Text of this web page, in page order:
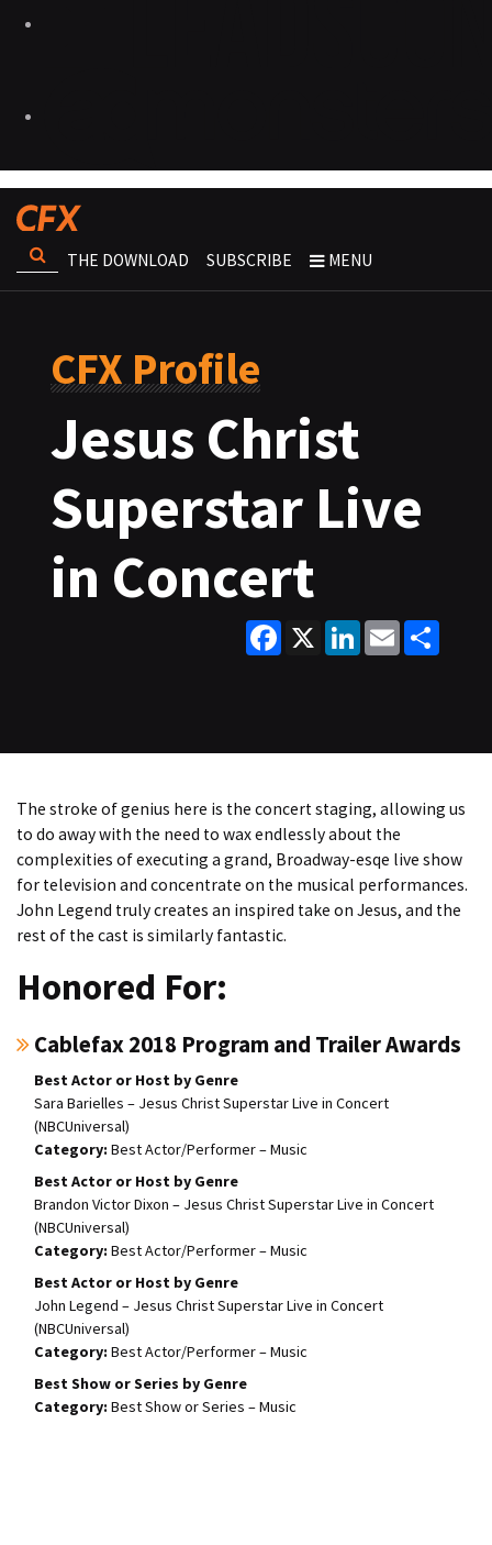
THE DOWNLOAD SUBSCRIBE MENU
CFX Profile
Jesus Christ
Superstar Live
in Concert
Facebook
X LinkedInEmail
The stroke of genius here is the concert staging, allowing us
to do away with the need to wax endlessly about the
complexities of executing a grand, Broadway-esqe live show
for television and concentrate on the musical performances.
John Legend truly creates an inspired take on Jesus, and the
rest of the cast is similarly fantastic.
Honored For:
Cablefax 2018 Program and Trailer Awards
Best Actor or Host by Genre
Sara Barielles – Jesus Christ Superstar Live in Concert
(NBCUniversal)
Best Actor/Performer – Music
Best Actor or Host by Genre
Brandon Victor Dixon – Jesus Christ Superstar Live in Concert
(NBCUniversal)
Best Actor/Performer – Music
Best Actor or Host by Genre
John Legend – Jesus Christ Superstar Live in Concert
(NBCUniversal)
Best Actor/Performer – Music
Best Show or Series by Genre
Best Show or Series – Music